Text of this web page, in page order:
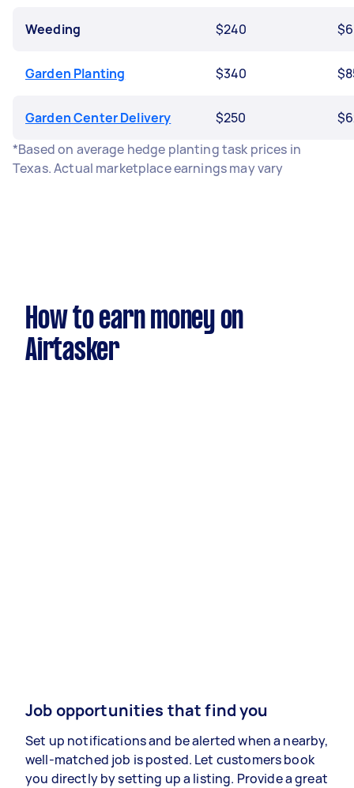
Weeding $240
Garden Planting $340
Garden Center Delivery $250
*Based on average hedge planting task prices in
Texas. Actual marketplace earnings may vary
How to earn money on
Airtasker
Job opportunities that find you
Set up notifications and be alerted when a nearby,
well-matched job is posted. Let customers book
you directly by setting up a listing. Provide a great